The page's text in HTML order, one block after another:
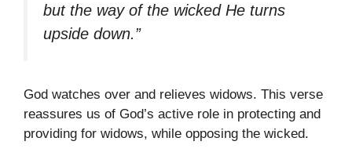
but the way of the wicked He turns
upside down.”
God watches over and relieves widows. This verse
reassures us of God’s active role in protecting and
providing for widows, while opposing the wicked.